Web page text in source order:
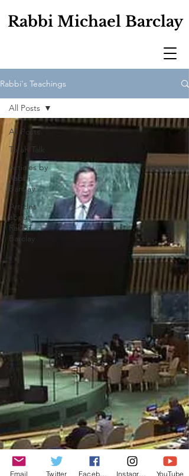
Rabbi Michael Barclay
Rabbi's Teachings
All Posts
Torah Talk
Articles by
Rabbi
Barclay
Articles
about
Rabbi
Barclay
All Posts
Email Twitter YouTube